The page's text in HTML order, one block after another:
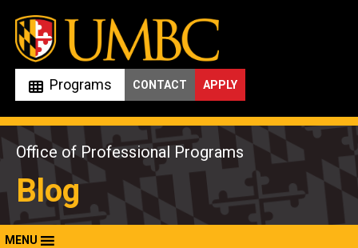
Skip
content
Programs APPLY
CONTACT
Office of Professional Programs
Blog
MENU